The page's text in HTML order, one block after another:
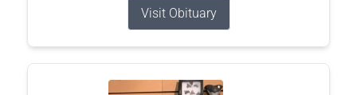
Visit Obituary